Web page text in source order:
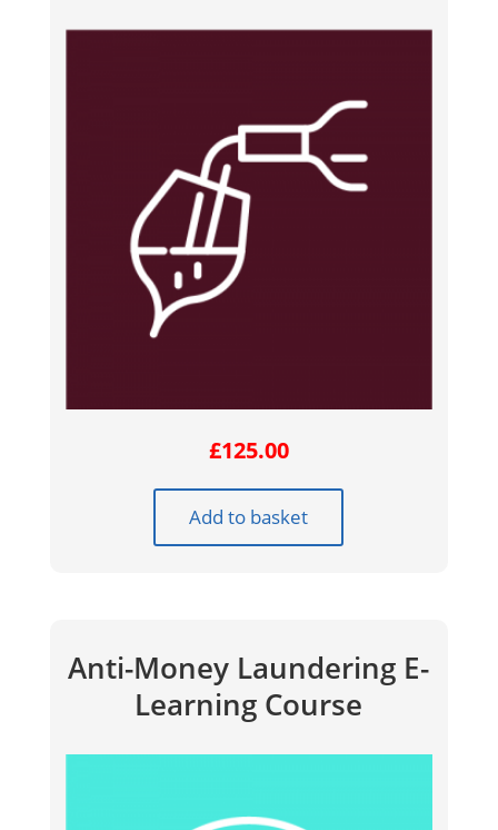
£125.00
Add to basket
Anti-Money Laundering E-
Learning Course